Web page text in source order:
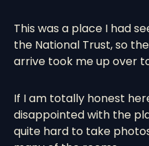
This was a place I had
the National Trust, so
arrive took me up over
If I am totally honest
disappointed with the
quite hard to take